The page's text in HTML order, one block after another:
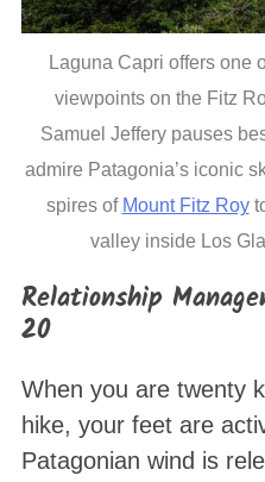
Laguna Capri offers one
viewpoints on the Fitz
Samuel Jeffery pauses
admire Patagonia’s iconic
spires of Mount Fitz Roy
valley inside Los
Relationship
20
When you are twenty
hike, your feet are
Patagonian wind is